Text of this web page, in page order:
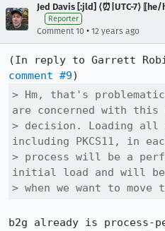
Jed Davis [:jld] ⟨⏰|UTC-7⟩ ⟦he/
Reporter
Comment 10 • 12 years ago
comment #9
> Hm, that's
are concerned with this
> decision. Loading all
including PKCS11, in
> process will be a
initial load and will be
> when we want to
b2g already is process-